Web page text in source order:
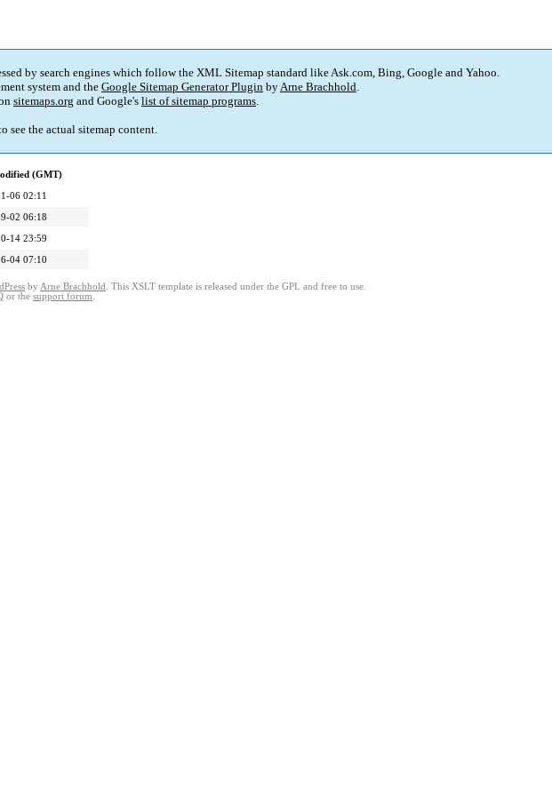
by search engines which follow the XML Sitemap standard like Ask.com, Bing, Google and Yahoo.
system and the Google Sitemap Generator Plugin byArne Brachhold.
sitemaps.org and Google's list of sitemap programs.
see the actual sitemap content.
(GMT)
06 02:11
02 06:18
14 23:59
04 07:10
by Arne Brachhold . This XSLT template is released under the GPL and free to use.
or the support forum.